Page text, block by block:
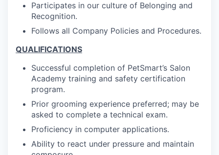
Participates in our culture of Belonging and
Recognition.
Follows all Company Policies and Procedures.
QUALIFICATIONS
Successful completion of PetSmart’s Salon
Academy training and safety certification
program.
Prior grooming experience preferred; may be
asked to complete a technical exam.
Proficiency in computer applications.
Ability to react under pressure and maintain